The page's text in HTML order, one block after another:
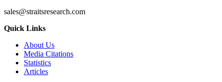
sales@straitsresearch.com
Quick Links
About Us
Media Citations
Statistics
Articles